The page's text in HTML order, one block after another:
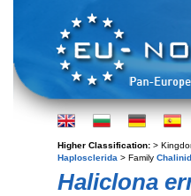
Higher Classification: >
Haplosclerida > Family
Haliclona